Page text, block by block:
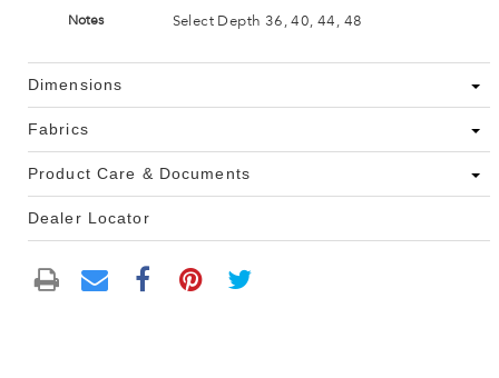
Notes Select Depth 36, 40, 44, 48
Dimensions
Fabrics
Product Care & Documents
Dealer Locator